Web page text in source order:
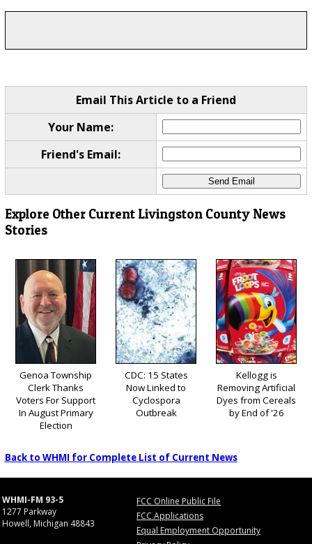
Email This Article to a Friend
Your Name:
Friend's Email:
Explore Other Current Livingston County News
Stories
Genoa Township
Clerk Thanks
Voters For Support
In August Primary
Election
CDC: 15 States
Now Linked to
Cyclospora
Outbreak
Kellogg is
Removing Artificial
Dyes from Cereals
by End of '26
Back to WHMI for Complete List of Current News
WHMI-FM 93-5
1277 Parkway
Howell, Michigan 48843
FCC Online Public File
FCC Applications
Equal Employment Opportunity